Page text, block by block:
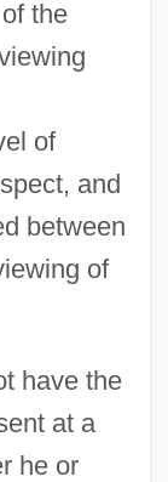
the
of
and
between
of
have the
at a
he or